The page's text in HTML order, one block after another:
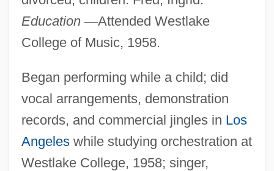
Education —Attended Westlake
College of Music, 1958.
Began performing while a child; did
vocal arrangements, demonstration
records, and commercial jingles in Los
Angeleswhile studying orchestration at
Westlake College, 1958; singer,